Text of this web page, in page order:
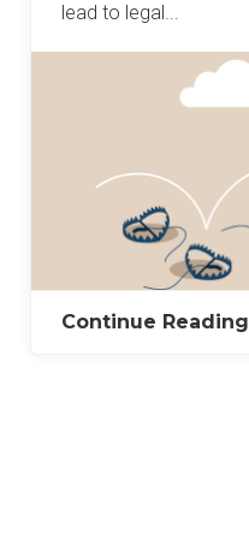
lead to legal...
Continue Reading